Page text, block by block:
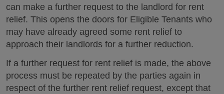
can make a further request to the landlord for rent
relief. This opens the doors for Eligible Tenants who
may have already agreed some rent relief to
approach their landlords for a further reduction.
If a further request for rent relief is made, the above
process must be repeated by the parties again in
respect of the further rent relief request, except that